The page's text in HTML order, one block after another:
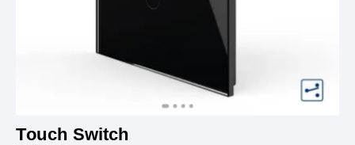
Touch Switch